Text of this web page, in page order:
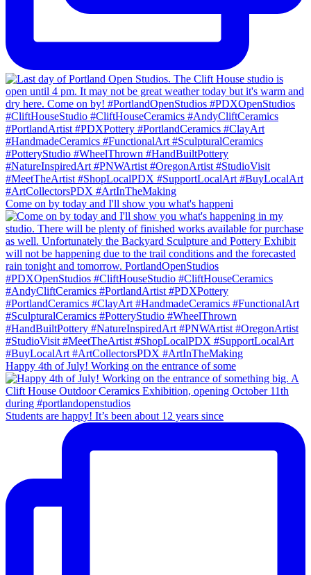
Come on by today and I'll show you what's happeni
Happy 4th of July! Working on the entrance of some
Students are happy! It’s been about 12 years since